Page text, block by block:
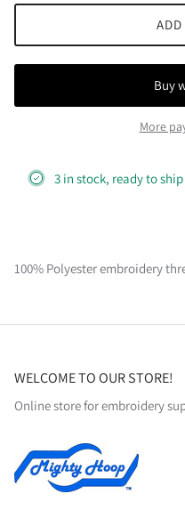
More
3 in stock, ready to ship
100% Polyester embroidery
WELCOME TO OUR STORE!
Online store for embroidery